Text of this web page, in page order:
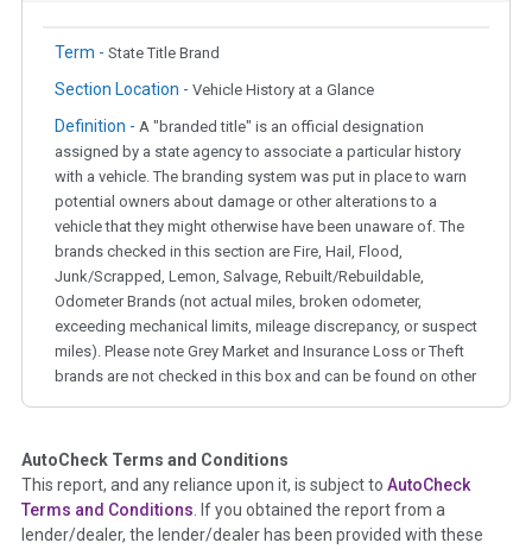
Term - State Title Brand
Section Location - Vehicle History at a Glance
Definition - A "branded title" is an official designation
assigned by a state agency to associate a particular history
with a vehicle. The branding system was put in place to warn
potential owners about damage or other alterations to a
vehicle that they might otherwise have been unaware of. The
brands checked in this section are Fire, Hail, Flood,
Junk/Scrapped, Lemon, Salvage, Rebuilt/Rebuildable,
Odometer Brands (not actual miles, broken odometer,
exceeding mechanical limits, mileage discrepancy, or suspect
miles). Please note Grey Market and Insurance Loss or Theft
brands are not checked in this box and can be found on other
Term - Auction Issue
Section Location - Vehicle History at a Glance
Definition -This section summarizes any issues if reported
AutoCheck Terms and Conditions
This report, and any reliance upon it, is subject to AutoCheck
Terms and Conditions. If you obtained the report from a
lender/dealer, the lender/dealer has been provided with these